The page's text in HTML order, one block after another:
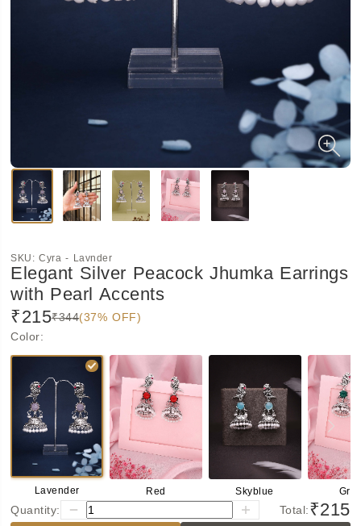
SKU:Cyra - Lavnder
Elegant Silver Peacock Jhumka Earrings
with Pearl Accents
₹215₹344(37% OFF)
Color:
Lavender Red Skyblue
Quantity: Total:₹215